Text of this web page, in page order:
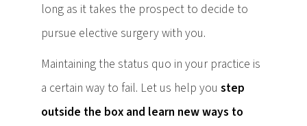
long as it takes the prospect to decide to
pursue elective surgery with you.
Maintaining the status quo in your practice is
a certain way to fail. Let us help you step
outside the box and learn new ways to